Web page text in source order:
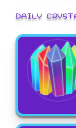
DAILY